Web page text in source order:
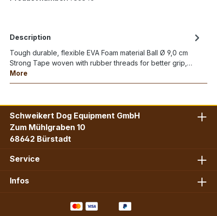
Description
Tough durable, flexible EVA Foam material Ball Ø 9,0 cm
Strong Tape woven with rubber threads for better grip,…
More
Schweikert Dog Equipment GmbH
Zum Mühlgraben 10
68642 Bürstadt
Service
Infos